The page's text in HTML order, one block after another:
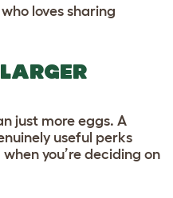
loves sharing
just more eggs. A
useful perks
you’re deciding on